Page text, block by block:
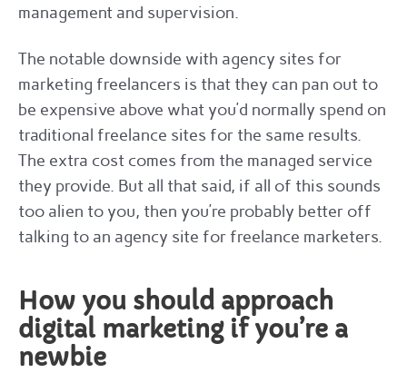
management and supervision.
The notable downside with agency sites for
marketing freelancers is that they can pan out to
be expensive above what you’d normally spend on
traditional freelance sites for the same results.
The extra cost comes from the managed service
they provide. But all that said, if all of this sounds
too alien to you, then you’re probably better off
talking to an agency site for freelance marketers.
How you should approach
digital marketing if you’re a
newbie